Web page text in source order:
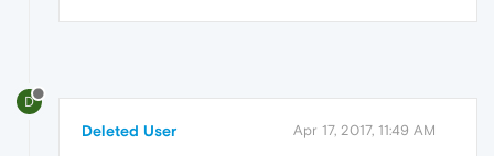
D
Deleted User Apr 17, 2017, 11:49 AM